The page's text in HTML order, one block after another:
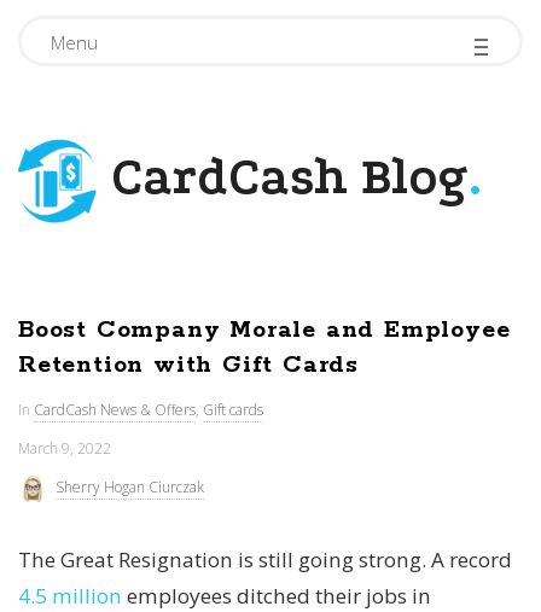
Menu -
-
-
CardCash Blog.
Boost Company Morale and Employee
Retention with Gift Cards
In CardCash News & Offers, Gift cards
March 9, 2022
Sherry Hogan Ciurczak
The Great Resignation is still going strong. A record
4.5 million employees ditched their jobs in